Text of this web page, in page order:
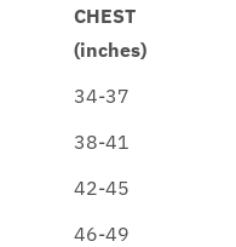
CHEST
(inches)
34-37
38-41
42-45
46-49